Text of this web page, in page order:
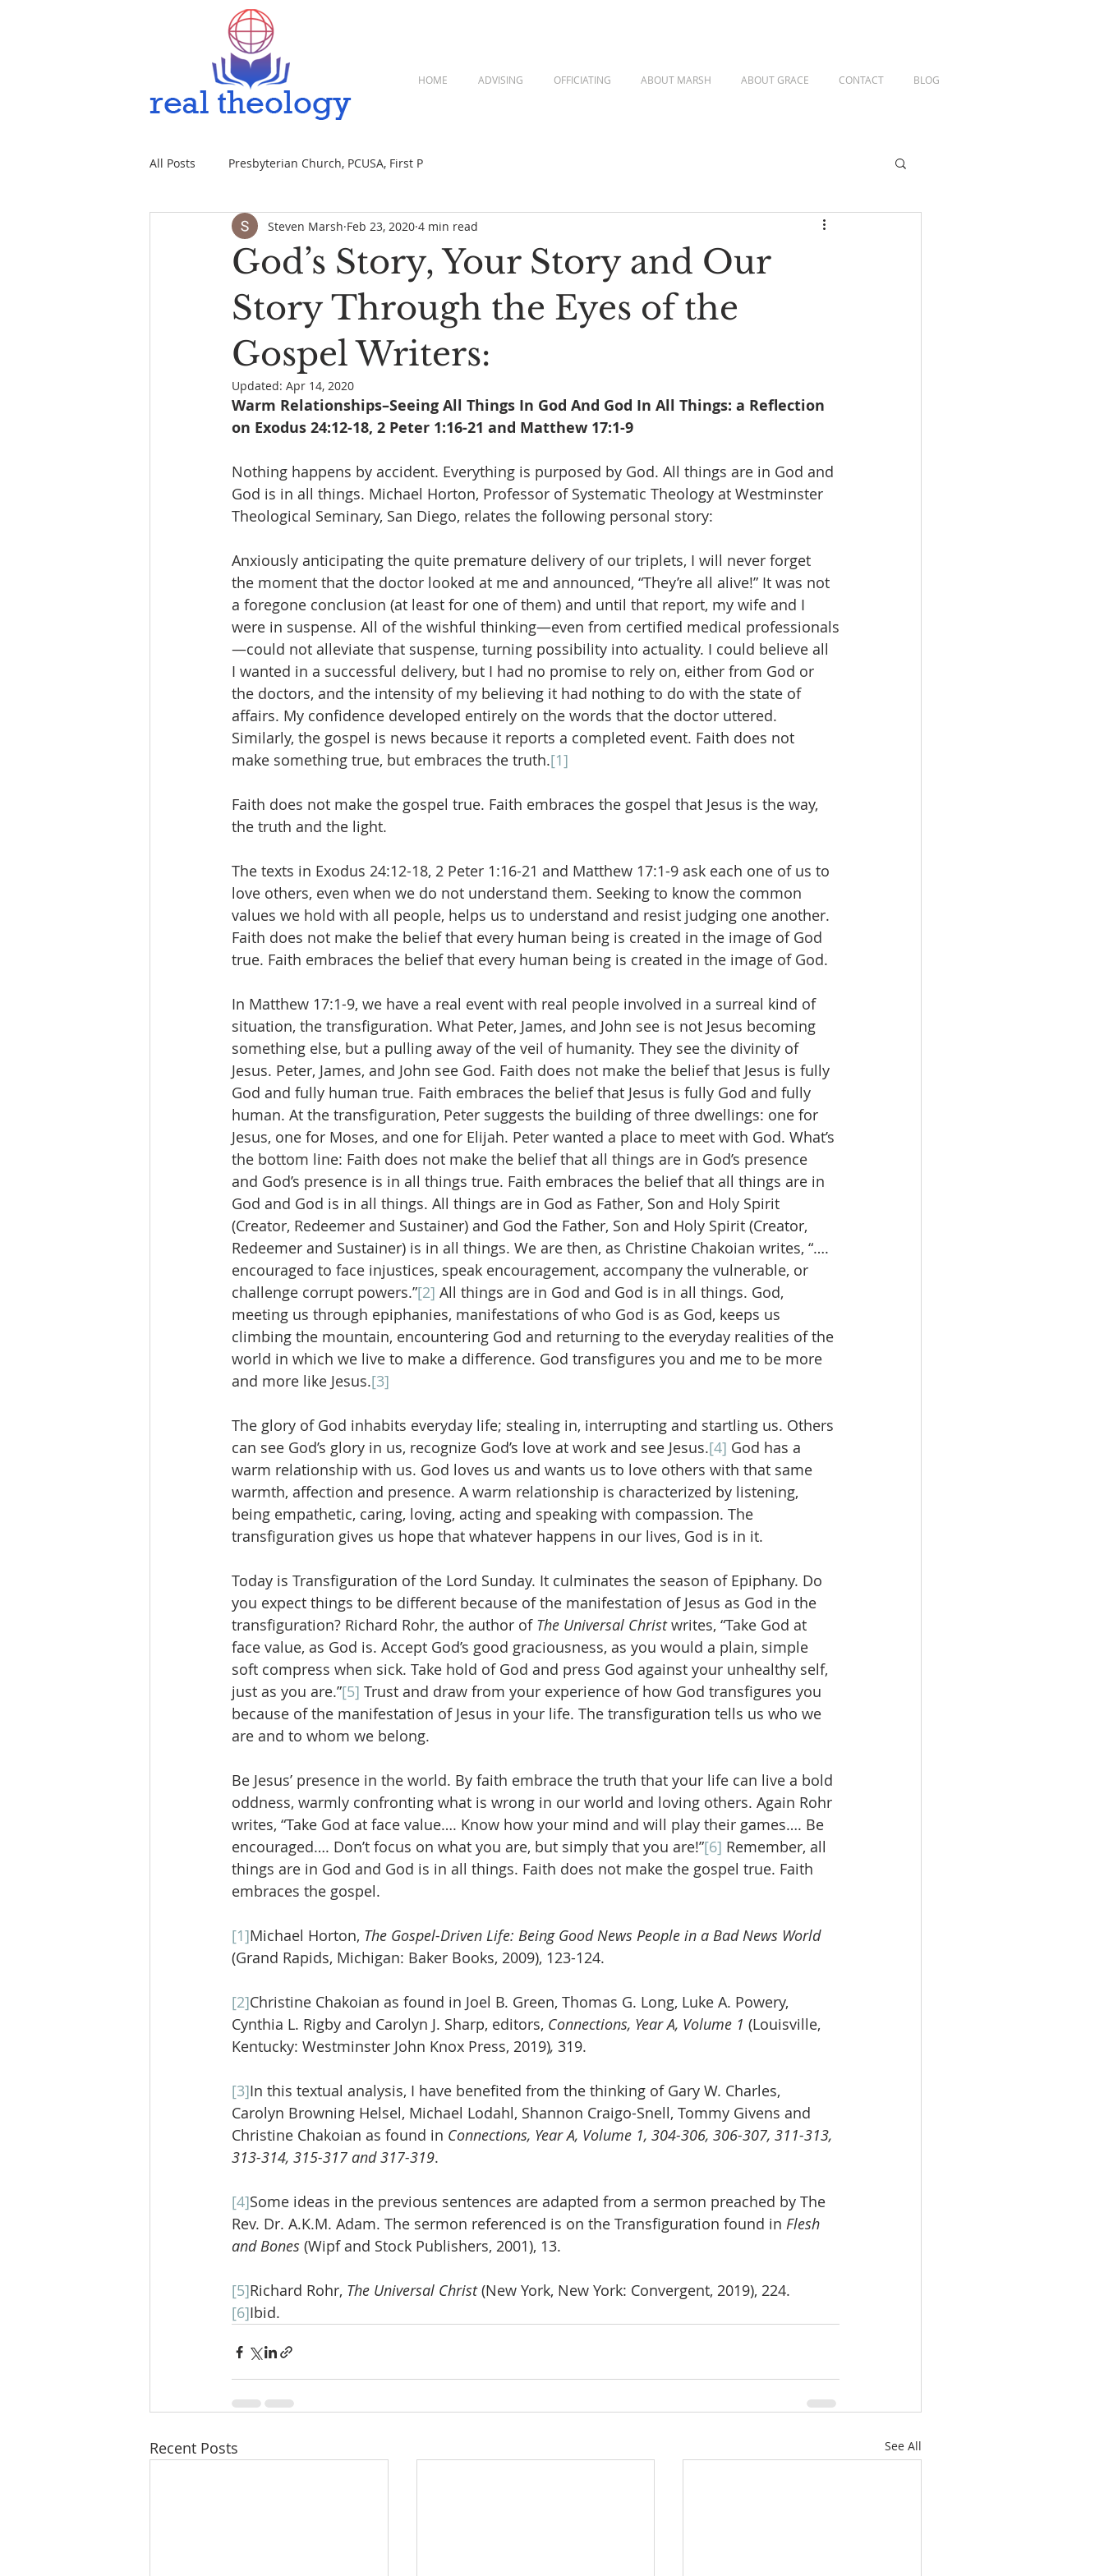
HOME ADVISING OFFICIATING ABOUT MARSH ABOUT GRACE CONTACT BLOG
All Posts Presbyterian Church, PCUSA, First P
God’s Story, Your Story and Our
Story Through the Eyes of the
Gospel Writers:
Steven Marsh Feb 23, 2020 4 min read
Updated: Apr 14, 2020
Warm Relationships–Seeing All Things In God And God In All Things: a Reflection
on Exodus 24:12-18, 2 Peter 1:16-21 and Matthew 17:1-9
Nothing happens by accident. Everything is purposed by God. All things are in God and
God is in all things. Michael Horton, Professor of Systematic Theology at Westminster
Theological Seminary, San Diego, relates the following personal story:
Anxiously anticipating the quite premature delivery of our triplets, I will never forget
the moment that the doctor looked at me and announced, “They’re all alive!” It was not
a foregone conclusion (at least for one of them) and until that report, my wife and I
were in suspense. All of the wishful thinking—even from certified medical professionals
—could not alleviate that suspense, turning possibility into actuality. I could believe all
I wanted in a successful delivery, but I had no promise to rely on, either from God or
the doctors, and the intensity of my believing it had nothing to do with the state of
affairs. My confidence developed entirely on the words that the doctor uttered.
Similarly, the gospel is news because it reports a completed event. Faith does not
make something true, but embraces the truth.[1]
Faith does not make the gospel true. Faith embraces the gospel that Jesus is the way,
the truth and the light.
The texts in Exodus 24:12-18, 2 Peter 1:16-21 and Matthew 17:1-9 ask each one of us to
love others, even when we do not understand them. Seeking to know the common
values we hold with all people, helps us to understand and resist judging one another.
Faith does not make the belief that every human being is created in the image of God
true. Faith embraces the belief that every human being is created in the image of God.
In Matthew 17:1-9, we have a real event with real people involved in a surreal kind of
situation, the transfiguration. What Peter, James, and John see is not Jesus becoming
something else, but a pulling away of the veil of humanity. They see the divinity of
Jesus. Peter, James, and John see God. Faith does not make the belief that Jesus is fully
God and fully human true. Faith embraces the belief that Jesus is fully God and fully
human. At the transfiguration, Peter suggests the building of three dwellings: one for
Jesus, one for Moses, and one for Elijah. Peter wanted a place to meet with God. What’s
the bottom line: Faith does not make the belief that all things are in God’s presence
and God’s presence is in all things true. Faith embraces the belief that all things are in
God and God is in all things. All things are in God as Father, Son and Holy Spirit
(Creator, Redeemer and Sustainer) and God the Father, Son and Holy Spirit (Creator,
Redeemer and Sustainer) is in all things. We are then, as Christine Chakoian writes, “….
encouraged to face injustices, speak encouragement, accompany the vulnerable, or
challenge corrupt powers.”[2] All things are in God and God is in all things. God,
meeting us through epiphanies, manifestations of who God is as God, keeps us
climbing the mountain, encountering God and returning to the everyday realities of the
world in which we live to make a difference. God transfigures you and me to be more
and more like Jesus.[3]
The glory of God inhabits everyday life; stealing in, interrupting and startling us. Others
can see God’s glory in us, recognize God’s love at work and see Jesus.[4] God has a
warm relationship with us. God loves us and wants us to love others with that same
warmth, affection and presence. A warm relationship is characterized by listening,
being empathetic, caring, loving, acting and speaking with compassion. The
transfiguration gives us hope that whatever happens in our lives, God is in it.
Today is Transfiguration of the Lord Sunday. It culminates the season of Epiphany. Do
you expect things to be different because of the manifestation of Jesus as God in the
transfiguration? Richard Rohr, the author of The Universal Christ writes, “Take God at
face value, as God is. Accept God’s good graciousness, as you would a plain, simple
soft compress when sick. Take hold of God and press God against your unhealthy self,
just as you are.”[5] Trust and draw from your experience of how God transfigures you
because of the manifestation of Jesus in your life. The transfiguration tells us who we
are and to whom we belong.
Be Jesus’ presence in the world. By faith embrace the truth that your life can live a bold
oddness, warmly confronting what is wrong in our world and loving others. Again Rohr
writes, “Take God at face value…. Know how your mind and will play their games…. Be
encouraged…. Don’t focus on what you are, but simply that you are!”[6] Remember, all
things are in God and God is in all things. Faith does not make the gospel true. Faith
embraces the gospel.
[1]Michael Horton, The Gospel-Driven Life: Being Good News People in a Bad News World
(Grand Rapids, Michigan: Baker Books, 2009), 123-124.
[2]Christine Chakoian as found in Joel B. Green, Thomas G. Long, Luke A. Powery,
Cynthia L. Rigby and Carolyn J. Sharp, editors, Connections, Year A, Volume 1 (Louisville,
Kentucky: Westminster John Knox Press, 2019), 319.
[3]In this textual analysis, I have benefited from the thinking of Gary W. Charles,
Carolyn Browning Helsel, Michael Lodahl, Shannon Craigo-Snell, Tommy Givens and
Christine Chakoian as found in Connections, Year A, Volume 1, 304-306, 306-307, 311-313,
313-314, 315-317 and 317-319.
[4]Some ideas in the previous sentences are adapted from a sermon preached by The
Rev. Dr. A.K.M. Adam. The sermon referenced is on the Transfiguration found in Flesh
and Bones (Wipf and Stock Publishers, 2001), 13.
[5]Richard Rohr, The Universal Christ (New York, New York: Convergent, 2019), 224.
[6]Ibid.
Recent Posts See All